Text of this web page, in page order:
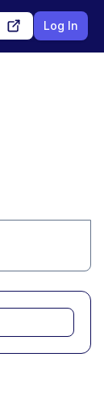
Log In